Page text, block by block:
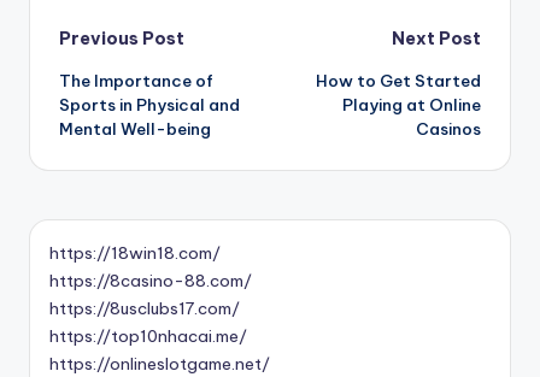
Post
navigation
Previous Post
The Importance of
Sports in Physical and
Mental Well-being
Next Post
How to Get Started
Playing at Online
Casinos
https://18win18.com/
https://8casino-88.com/
https://8usclubs17.com/
https://top10nhacai.me/
https://onlineslotgame.net/